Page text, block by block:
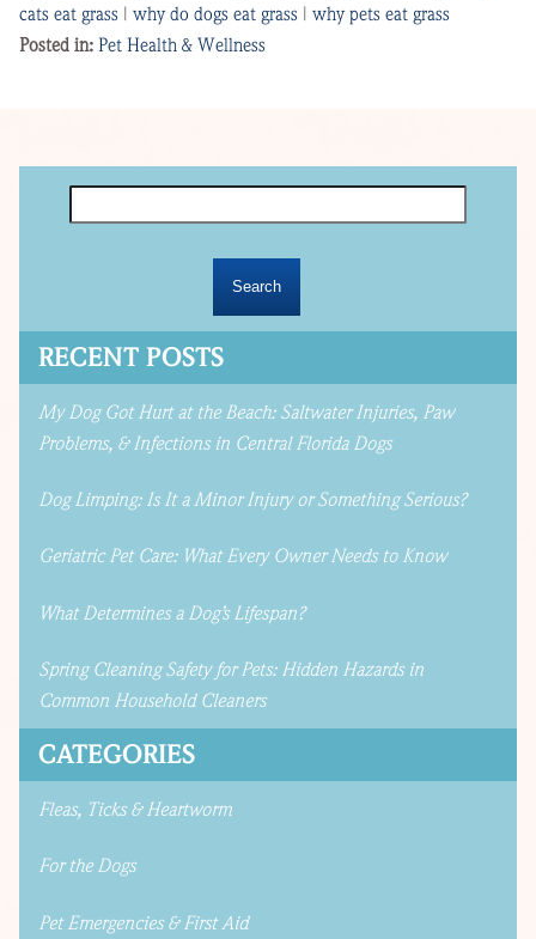
cats eat grass | why do dogs eat grass | why pets eat grass
Posted in: Pet Health & Wellness
Search
RECENT POSTS
My Dog Got Hurt at the Beach: Saltwater Injuries, Paw
Problems, & Infections in Central Florida Dogs
Dog Limping: Is It a Minor Injury or Something Serious?
Geriatric Pet Care: What Every Owner Needs to Know
What Determines a Dog’s Lifespan?
Spring Cleaning Safety for Pets: Hidden Hazards in
Common Household Cleaners
CATEGORIES
Fleas, Ticks & Heartworm
For the Dogs
Pet Emergencies & First Aid